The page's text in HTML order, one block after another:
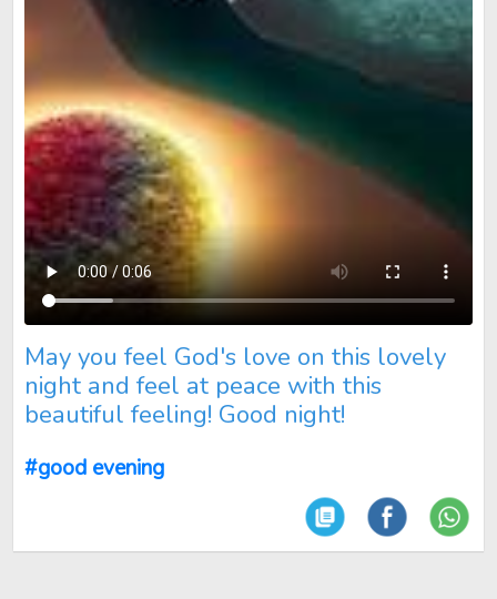
May you feel God's love on this lovely
night and feel at peace with this
beautiful feeling! Good night!
#good evening